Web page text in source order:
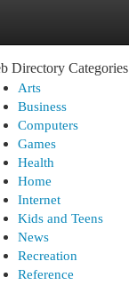
Directory Categories
Arts
Business
Computers
Games
Health
Home
Internet
Kids and Teens
News
Recreation
Reference